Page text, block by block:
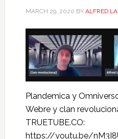
MARCH 29, 2020 BY ALFRED
Plandemica y
Webre y clan
TRUETUBE.CO:
https://youtu.be/